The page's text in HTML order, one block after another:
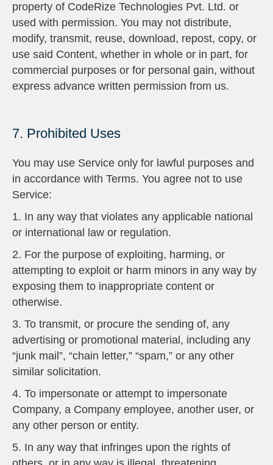
property of CodeRize Technologies Pvt. Ltd. or
used with permission. You may not distribute,
modify, transmit, reuse, download, repost, copy, or
use said Content, whether in whole or in part, for
commercial purposes or for personal gain, without
express advance written permission from us.
7. Prohibited Uses
You may use Service only for lawful purposes and
in accordance with Terms. You agree not to use
Service:
1. In any way that violates any applicable national
or international law or regulation.
2. For the purpose of exploiting, harming, or
attempting to exploit or harm minors in any way by
exposing them to inappropriate content or
otherwise.
3. To transmit, or procure the sending of, any
advertising or promotional material, including any
“junk mail”, “chain letter,” “spam,” or any other
similar solicitation.
4. To impersonate or attempt to impersonate
Company, a Company employee, another user, or
any other person or entity.
5. In any way that infringes upon the rights of